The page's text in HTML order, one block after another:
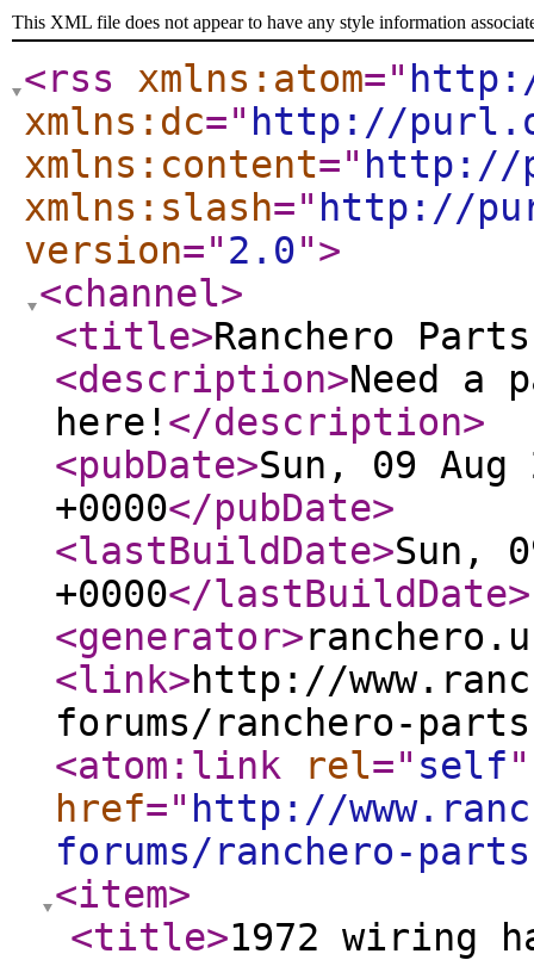
This XML file does not appear to have any style information
<rss xmlns:atom="
xmlns:dc=" http://
xmlns:content=" http://
xmlns:slash=" http://
version="2.0">
<channel>
<title>Ranchero
<description>Need
here! </description>
<pubDate>Sun, 09 Aug
+0000</pubDate>
<lastBuildDate>Sun,
+0000</lastBuildDate>
<generator>
<link>http://
forums/ranchero-
<atom:link
rel=" self"
href=" http://
forums/ranchero-
<item>
<title>1972 wiring